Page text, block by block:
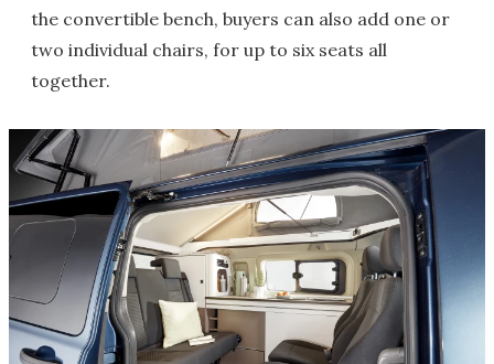
the convertible bench, buyers can also add one or
two individual chairs, for up to six seats all
together.